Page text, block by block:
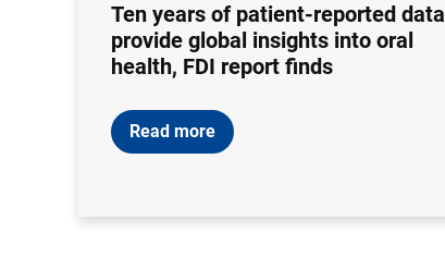
Ten years of patient-reported data
provide global insights into oral
health, FDI report finds
Read more